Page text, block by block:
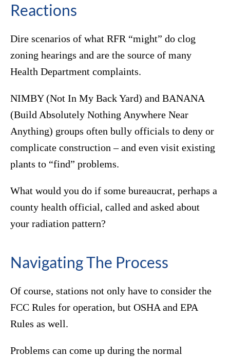
Reactions
Dire scenarios of what RFR “might” do clog
zoning hearings and are the source of many
Health Department complaints.
NIMBY (Not In My Back Yard) and BANANA
(Build Absolutely Nothing Anywhere Near
Anything) groups often bully officials to deny or
complicate construction – and even visit existing
plants to “find” problems.
What would you do if some bureaucrat, perhaps a
county health official, called and asked about
your radiation pattern?
Navigating The Process
Of course, stations not only have to consider the
FCC Rules for operation, but OSHA and EPA
Rules as well.
Problems can come up during the normal